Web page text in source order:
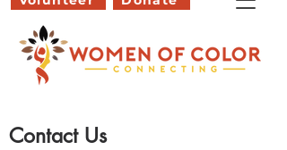
Contact Us